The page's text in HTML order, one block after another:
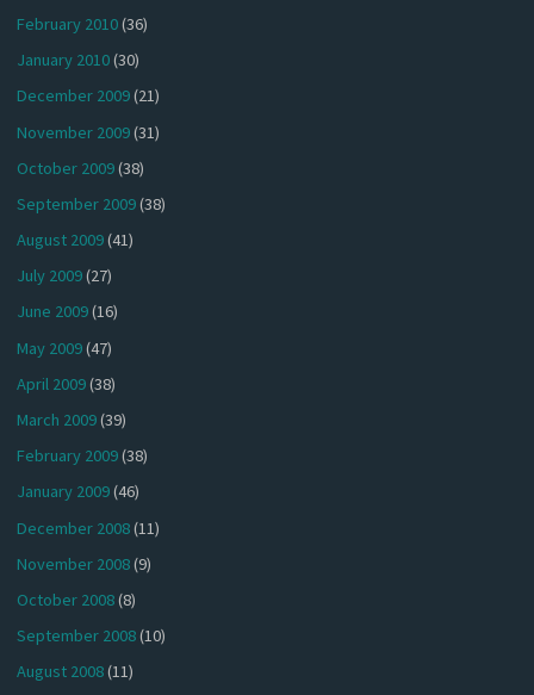
February 2010(36)
January 2010(30)
December 2009(21)
November 2009(31)
October 2009(38)
September 2009(38)
August 2009(41)
July 2009(27)
June 2009(16)
May 2009(47)
April 2009(38)
March 2009(39)
February 2009(38)
January 2009(46)
December 2008(11)
November 2008(9)
October 2008(8)
September 2008(10)
August 2008(11)